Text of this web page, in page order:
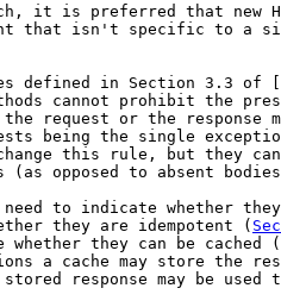
it is preferred that new
that isn't specific to a
defined in Section 3.3 of [
cannot prohibit the
request or the response
being the single
this rule, but they
(as opposed to absent
to indicate whether
they are idempotent (
whether they can be cached
a cache may store the
response may be used